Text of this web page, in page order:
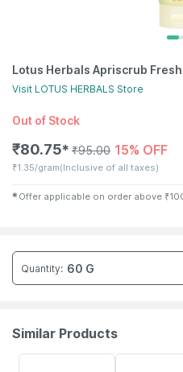
Lotus Herbals Apriscrub
Visit LOTUS HERBALS Store
Out of Stock
₹80.75✱ ₹95.00 15% OFF
₹1.35/gram(Inclusive of all taxes)
✱ Offer applicable on order above ₹
Quantity: 60 G
Similar Products